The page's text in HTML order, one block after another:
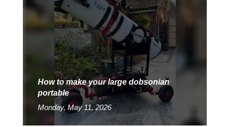
How to make your large dobsonian
portable
Monday, May 11, 2026